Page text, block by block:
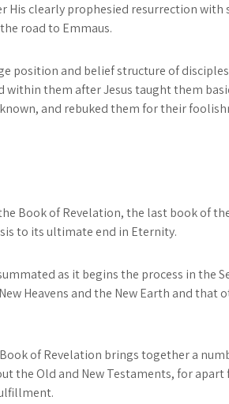
His clearly prophesied resurrection with
road to Emmaus.
position and belief structure of
them after Jesus taught them
and rebuked them for their
Book of Revelation, the last book of
to its ultimate end in Eternity.
as it begins the process in the
Heavens and the New Earth and that
of Revelation brings together a
the Old and New Testaments, for